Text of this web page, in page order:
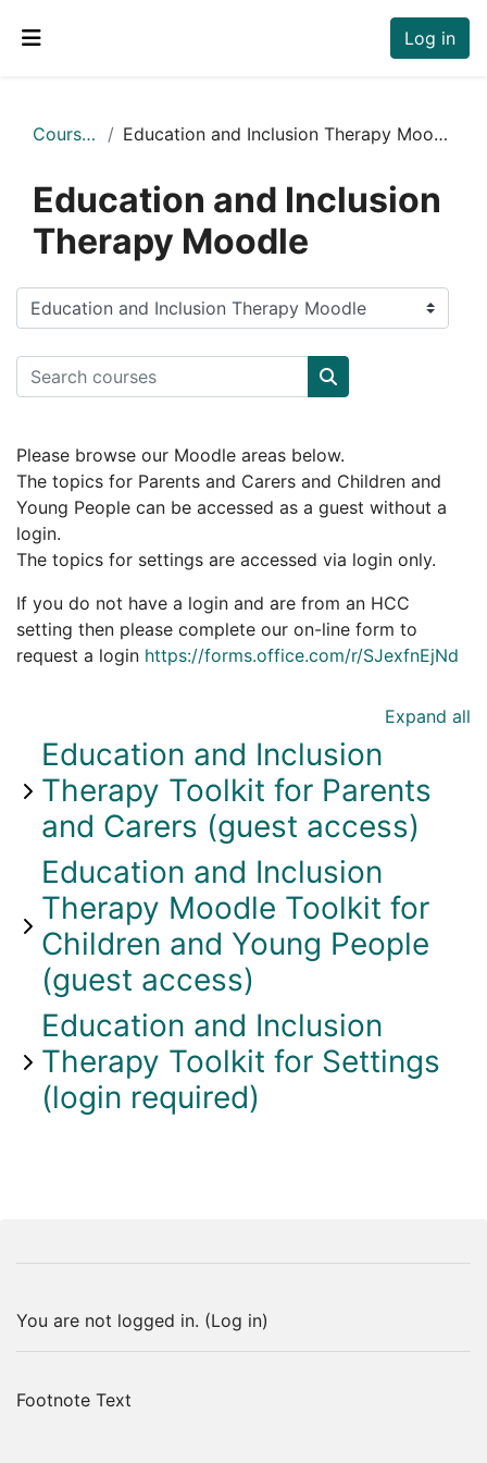
Log in
Courses Education and Inclusion Therapy Moodle
Education and Inclusion
Therapy Moodle
Course categories
Search courses
Search courses
Please browse our Moodle areas below.
The topics for Parents and Carers and Children and
Young People can be accessed as a guest without a
login.
The topics for settings are accessed via login only.
If you do not have a login and are from an HCC
setting then please complete our on-line form to
request a login https://forms.office.com/r/SJexfnEjNd
Expand all
Education and Inclusion
Therapy Toolkit for Parents
and Carers (guest access)
Education and Inclusion
Therapy Moodle Toolkit for
Children and Young People
(guest access)
Education and Inclusion
Therapy Toolkit for Settings
(login required)
You are not logged in. (Log in)
Footnote Text